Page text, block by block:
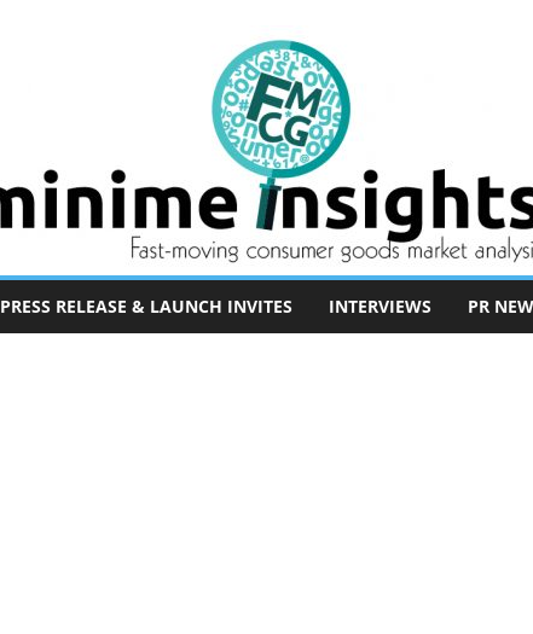
PRESS RELEASE & LAUNCH INVITES INTERVIEWS PR